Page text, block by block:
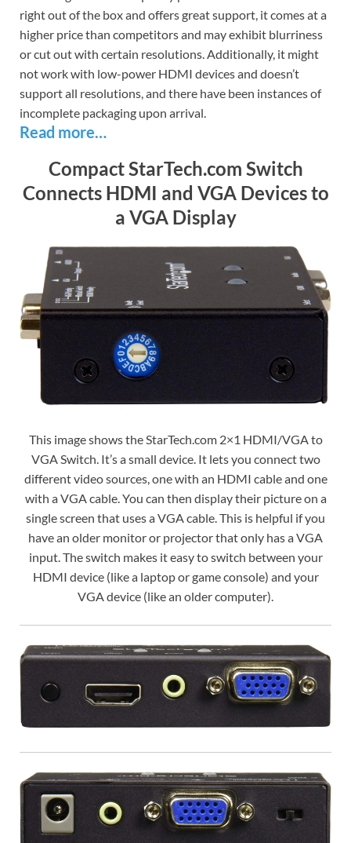
right out of the box and offers great support, it comes at a
higher price than competitors and may exhibit blurriness
or cut out with certain resolutions. Additionally, it might
not work with low-power HDMI devices and doesn’t
support all resolutions, and there have been instances of
incomplete packaging upon arrival.
Read more…
Compact StarTech.com Switch
Connects HDMI and VGA Devices to
a VGA Display
This image shows the StarTech.com 2×1 HDMI/VGA to
VGA Switch. It’s a small device. It lets you connect two
different video sources, one with an HDMI cable and one
with a VGA cable. You can then display their picture on a
single screen that uses a VGA cable. This is helpful if you
have an older monitor or projector that only has a VGA
input. The switch makes it easy to switch between your
HDMI device (like a laptop or game console) and your
VGA device (like an older computer).